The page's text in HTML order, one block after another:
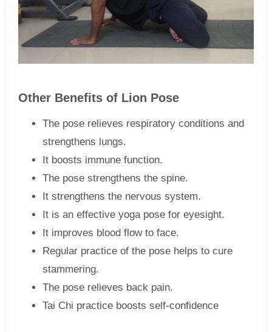
Other Benefits of Lion Pose
The pose relieves respiratory conditions and
strengthens lungs.
It boosts immune function.
The pose strengthens the spine.
It strengthens the nervous system.
It is an effective yoga pose for eyesight.
It improves blood flow to face.
Regular practice of the pose helps to cure
stammering.
The pose relieves back pain.
Tai Chi practice boosts self-confidence